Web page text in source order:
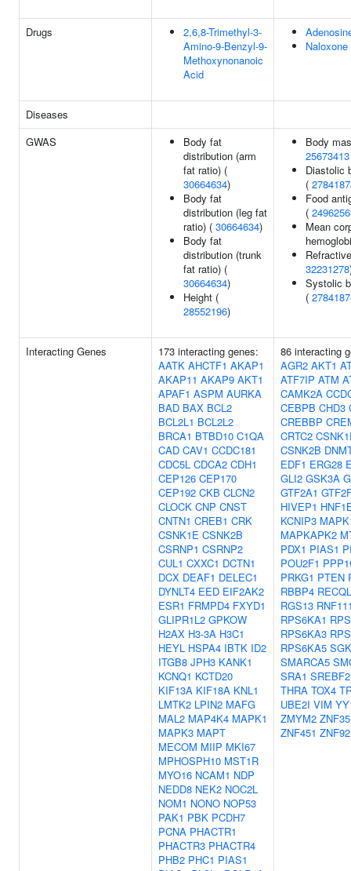
Drugs
2,6,8-Trimethyl-3-
Amino-9-Benzyl-9-
Methoxynonanoic
Acid
Naloxone
Diseases
GWAS
Body fat
distribution (arm
fat ratio) (
30664634)
Body fat
distribution (leg fat
ratio) ( 30664634)
Body fat
distribution (trunk
fat ratio) (
30664634)
Height (
28552196)
Body
25673413
Diastolic
(
Food
(
Mean
32231278
Systolic
(
Interacting Genes
173 interacting genes:
AATK AHCTF1 AKAP1
AKAP11 AKAP9 AKT1
APAF1 ASPM AURKA
BAD BAX BCL2
BCL2L1 BCL2L2
BRCA1 BTBD10 C1QA
CAD CAV1 CCDC181
CDC5L CDCA2 CDH1
CEP126 CEP170
CEP192 CKB CLCN2
CLOCK CNP CNST
CNTN1 CREB1 CRK
CSNK1E CSNK2B
CSRNP1 CSRNP2
CUL1 CXXC1 DCTN1
DCX DEAF1 DELEC1
DYNLT4 EED EIF2AK2
ESR1 FRMPD4 FXYD1
GLIPR1L2 GPKOW
H2AX H3-3A H3C1
HEYL HSPA4 IBTK ID2
ITGB8 JPH3 KANK1
KCNQ1 KCTD20
KIF13A KIF18A KNL1
LMTK2 LPIN2 MAFG
MAL2 MAP4K4 MAPK1
MAPK3 MAPT
MECOM MIIP MKI67
MPHOSPH10 MST1R
MYO16 NCAM1 NDP
NEDD8 NEK2 NOC2L
NOM1 NONO NOP53
PAK1 PBK PCDH7
PCNA PHACTR1
PHACTR3 PHACTR4
PHB2 PHC1 PIAS1
86 interacting
AGR2 AKT1
ATF7IP ATM
CAMK2A
CEBPB CHD3
CREBBP
CRTC2
CSNK2B
EDF1 ERG28
GLI2 GSK3A
GTF2A1
HIVEP1
KCNIP3
MAPKAPK2
PDX1 PIAS1
POU2F1
PRKG1 PTEN
RBBP4
RGS13
RPS6KA1
RPS6KA3
RPS6KA5
SMARCA5
SRA1 SREBF2
THRA TOX4
UBE2I VIM
ZMYM2 ZNF35
ZNF451 ZNF92